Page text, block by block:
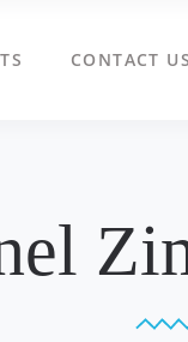
CONTACT US